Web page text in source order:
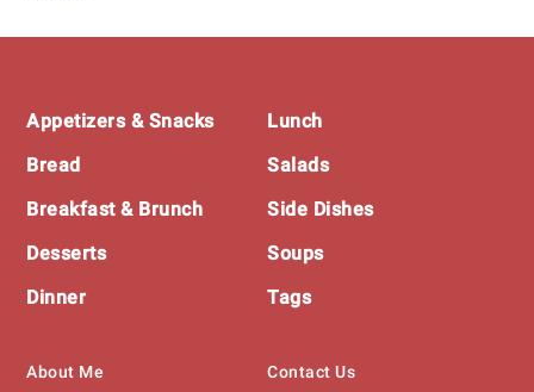
Footer
Appetizers & Snacks
Bread
Breakfast & Brunch
Desserts
Dinner
Lunch
Salads
Side Dishes
Soups
Tags
About Me Contact Us